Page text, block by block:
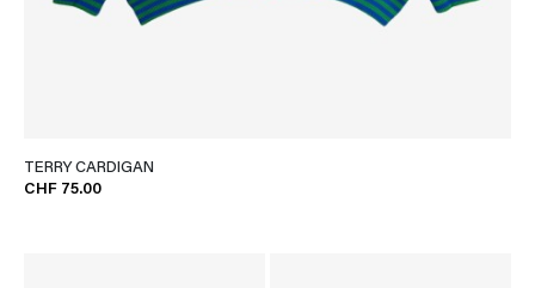
TERRY CARDIGAN
CHF 75.00